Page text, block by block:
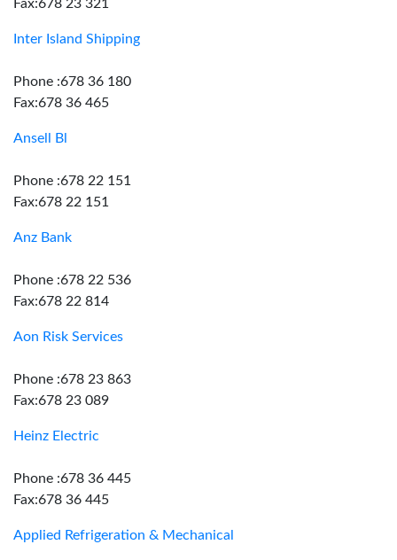
Fax:678 23 321
Inter Island Shipping
Phone :678 36 180
Fax:678 36 465
Ansell Bl
Phone :678 22 151
Fax:678 22 151
Anz Bank
Phone :678 22 536
Fax:678 22 814
Aon Risk Services
Phone :678 23 863
Fax:678 23 089
Heinz Electric
Phone :678 36 445
Fax:678 36 445
Applied Refrigeration & Mechanical